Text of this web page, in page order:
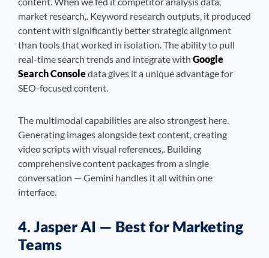
market research,. Keyword research outputs, it produced
content with significantly better strategic alignment
than tools that worked in isolation. The ability to pull
real-time search trends and integrate with Google
Search Consoledata gives it a unique advantage for
SEO-focused content.
The multimodal capabilities are also strongest here.
Generating images alongside text content, creating
video scripts with visual references,. Building
comprehensive content packages from a single
conversation — Gemini handles it all within one
interface.
4. Jasper AI — Best for Marketing
Teams